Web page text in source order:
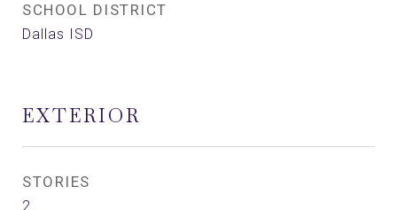
SCHOOL DISTRICT
Dallas ISD
EXTERIOR
STORIES
2